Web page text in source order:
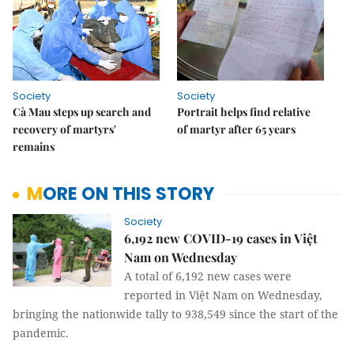
Society
Cà Mau steps up search and
recovery of martyrs'
remains
Society
Portrait helps find relative
of martyr after 65 years
MORE ON THIS STORY
Society
6,192 new COVID-19 cases in Việt
Nam on Wednesday
A total of 6,192 new cases were
reported in Việt Nam on Wednesday,
bringing the nationwide tally to 938,549 since the start of the
pandemic.